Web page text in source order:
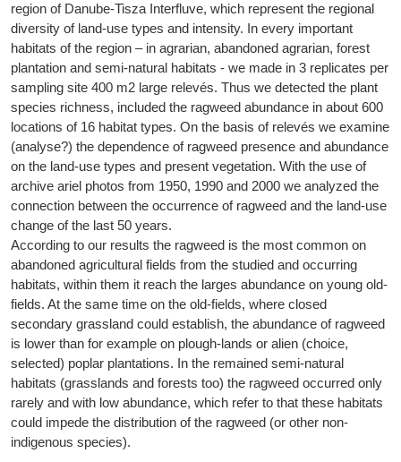
region of Danube-Tisza Interfluve, which represent the regional
diversity of land-use types and intensity. In every important
habitats of the region – in agrarian, abandoned agrarian, forest
plantation and semi-natural habitats - we made in 3 replicates per
sampling site 400 m2 large relevés. Thus we detected the plant
species richness, included the ragweed abundance in about 600
locations of 16 habitat types. On the basis of relevés we examine
(analyse?) the dependence of ragweed presence and abundance
on the land-use types and present vegetation. With the use of
archive ariel photos from 1950, 1990 and 2000 we analyzed the
connection between the occurrence of ragweed and the land-use
change of the last 50 years.
According to our results the ragweed is the most common on
abandoned agricultural fields from the studied and occurring
habitats, within them it reach the larges abundance on young old-
fields. At the same time on the old-fields, where closed
secondary grassland could establish, the abundance of ragweed
is lower than for example on plough-lands or alien (choice,
selected) poplar plantations. In the remained semi-natural
habitats (grasslands and forests too) the ragweed occurred only
rarely and with low abundance, which refer to that these habitats
could impede the distribution of the ragweed (or other non-
indigenous species).